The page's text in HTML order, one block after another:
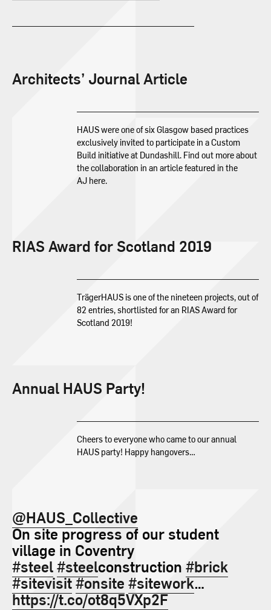
Architects’ Journal Article
HAUS were one of six Glasgow based practices
exclusively invited to participate in a Custom
Build initiative at Dundashill. Find out more about
the collaboration in an article featured in the
AJ here.
RIAS Award for Scotland 2019
TrägerHAUS is one of the nineteen projects, out of
82 entries, shortlisted for an RIAS Award for
Scotland 2019!
Annual HAUS Party!
Cheers to everyone who came to our annual
HAUS party! Happy hangovers…
@HAUS_Collective
On site progress of our student
village in Coventry
#steel#steelconstruction #brick
#sitevisit#onsite #sitework…
https://t.co/ot8q5VXp2F